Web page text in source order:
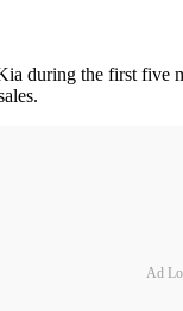
during the first
Ad